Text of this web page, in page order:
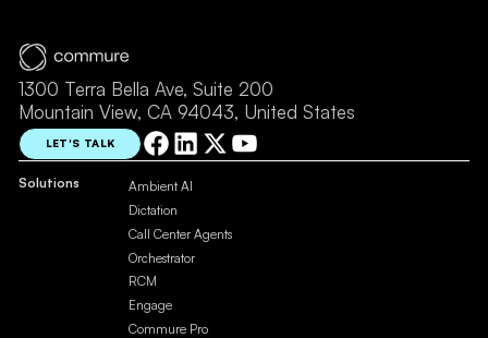
1300 Terra Bella Ave, Suite 200
Mountain View, CA 94043, United States
LET'S TALK
Solutions
Ambient AI
Dictation
Call Center Agents
Orchestrator
RCM
Engage
Commure Pro